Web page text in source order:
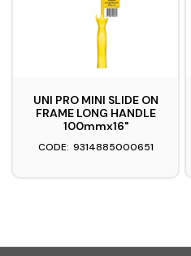
UNI PRO MINI SLIDE ON
FRAME LONG HANDLE
100mmx16"
9314885000651